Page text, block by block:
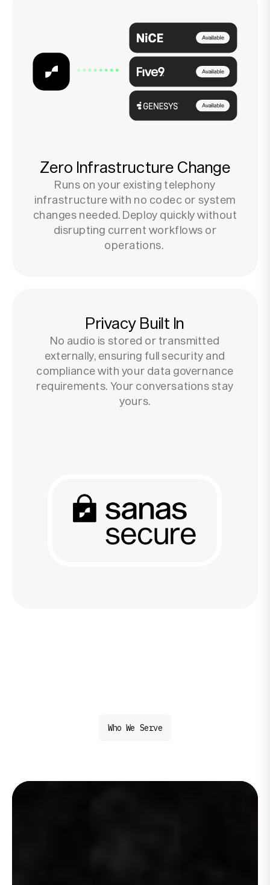
Zero Infrastructure Change
Runs on your existing telephony
infrastructure with no codec or system
changes needed. Deploy quickly without
disrupting current workflows or
operations.
Privacy Built In
No audio is stored or transmitted
externally, ensuring full security and
compliance with your data governance
requirements. Your conversations stay
yours.
Who We Serve